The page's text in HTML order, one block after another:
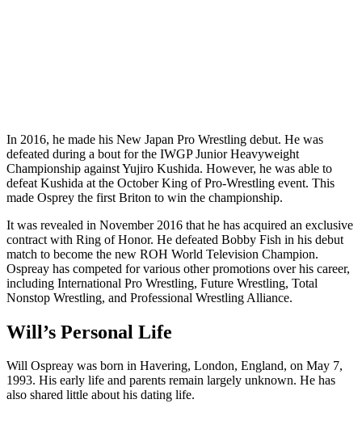
In 2016, he made his New Japan Pro Wrestling debut. He was
defeated during a bout for the IWGP Junior Heavyweight
Championship against Yujiro Kushida. However, he was able to
defeat Kushida at the October King of Pro-Wrestling event. This
made Osprey the first Briton to win the championship.
It was revealed in November 2016 that he has acquired an exclusive
contract with Ring of Honor. He defeated Bobby Fish in his debut
match to become the new ROH World Television Champion.
Ospreay has competed for various other promotions over his career,
including International Pro Wrestling, Future Wrestling, Total
Nonstop Wrestling, and Professional Wrestling Alliance.
Will’s Personal Life
Will Ospreay was born in Havering, London, England, on May 7,
1993. His early life and parents remain largely unknown. He has
also shared little about his dating life.